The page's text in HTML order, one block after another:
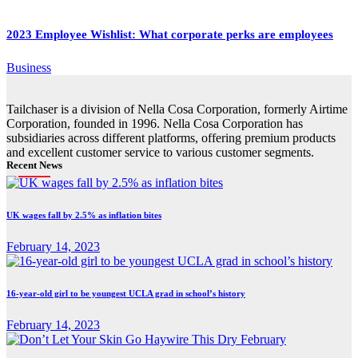
2023 Employee Wishlist: What corporate perks are employees
Business
Tailchaser is a division of Nella Cosa Corporation, formerly Airtime
Corporation, founded in 1996. Nella Cosa Corporation has
subsidiaries across different platforms, offering premium products
and excellent customer service to various customer segments.
Recent News
UK wages fall by 2.5% as inflation bites
February 14, 2023
16-year-old girl to be youngest UCLA grad in school’s history
February 14, 2023